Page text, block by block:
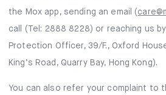
the Mox app, sending an email (
call (Tel: 2888 8228) or reaching us
Protection Officer, 39/F., Oxford
King’s Road, Quarry Bay, Hong Kong).
You can also refer your complaint to